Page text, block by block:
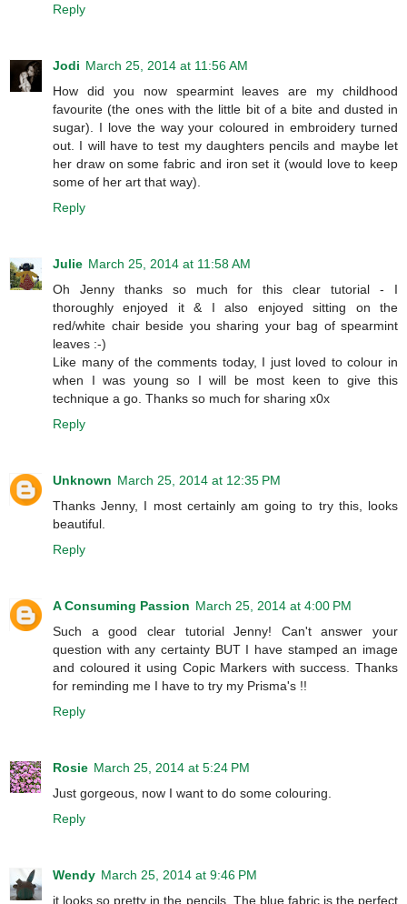
Reply
Jodi March 25, 2014 at 11:56 AM
How did you now spearmint leaves are my childhood
favourite (the ones with the little bit of a bite and dusted in
sugar). I love the way your coloured in embroidery turned
out. I will have to test my daughters pencils and maybe let
her draw on some fabric and iron set it (would love to keep
some of her art that way).
Reply
Julie March 25, 2014 at 11:58 AM
Oh Jenny thanks so much for this clear tutorial - I
thoroughly enjoyed it & I also enjoyed sitting on the
red/white chair beside you sharing your bag of spearmint
leaves :-)
Like many of the comments today, I just loved to colour in
when I was young so I will be most keen to give this
technique a go. Thanks so much for sharing x0x
Reply
Unknown March 25, 2014 at 12:35 PM
Thanks Jenny, I most certainly am going to try this, looks
beautiful.
Reply
A Consuming Passion March 25, 2014 at 4:00 PM
Such a good clear tutorial Jenny! Can't answer your
question with any certainty BUT I have stamped an image
and coloured it using Copic Markers with success. Thanks
for reminding me I have to try my Prisma's !!
Reply
Rosie March 25, 2014 at 5:24 PM
Just gorgeous, now I want to do some colouring.
Reply
Wendy March 25, 2014 at 9:46 PM
it looks so pretty in the pencils. The blue fabric is the perfect